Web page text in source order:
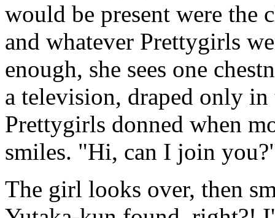
would be present were the
and whatever Prettygirls
enough, she sees one
a television, draped only
Prettygirls donned when
smiles. "Hi, can I join
The girl looks over, then